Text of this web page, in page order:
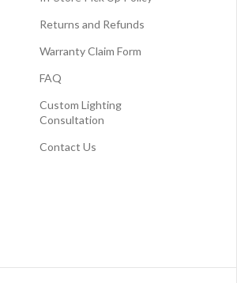
Returns and Refunds
Warranty Claim Form
FAQ
Custom Lighting
Consultation
Contact Us